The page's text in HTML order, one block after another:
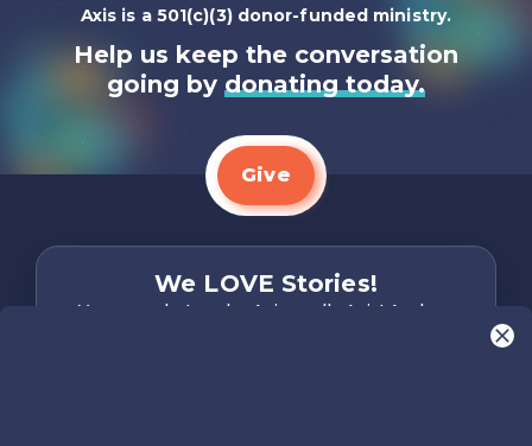
Axis is a 501(c)(3) donor-funded ministry.
Help us keep the conversation
going by donating today.
Give
We LOVE Stories!
You are what make Axis, well…Axis! And we